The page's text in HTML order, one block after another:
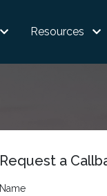
Resources
Request a
Name